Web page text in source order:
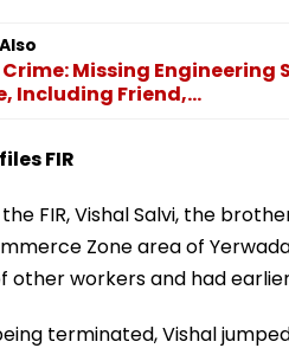
Crime: Missing
Including Friend,...
FIR
FIR, Vishal Salvi, the
Zone area of
other workers and had
terminated, Vishal